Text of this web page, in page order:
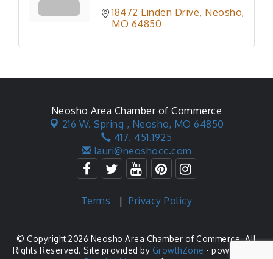
18472 Linden Drive Neosho
MO 64850
Neosho Area Chamber of Commerce
216 W. Spring , Neosho, MO 64850
417. 451.1925
lauri@neoshocc.com
Terms |Privacy Policy
© Copyright 2026 Neosho Area Chamber of Commerce. All
Rights Reserved. Site provided by GrowthZone - powered by